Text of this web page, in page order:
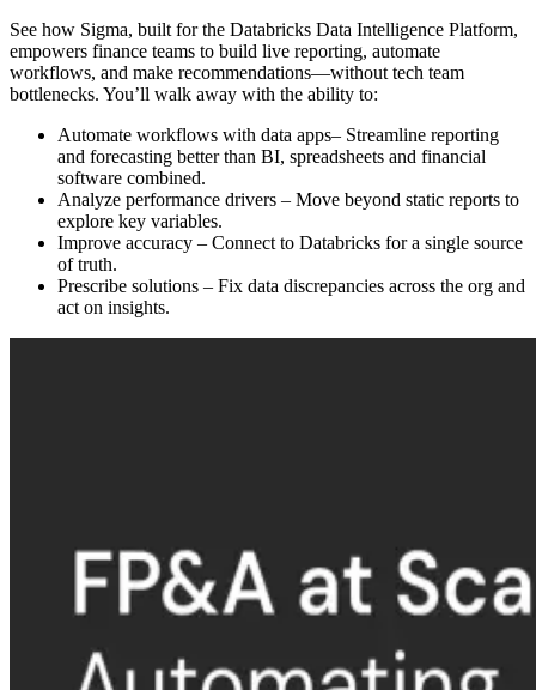
See how Sigma, built for the Databricks Data Intelligence Platform,
empowers finance teams to build live reporting, automate
workflows, and make recommendations—without tech team
bottlenecks. You’ll walk away with the ability to:
Automate workflows with data apps– Streamline reporting
and forecasting better than BI, spreadsheets and financial
software combined.
Analyze performance drivers – Move beyond static reports to
explore key variables.
Improve accuracy – Connect to Databricks for a single source
of truth.
Prescribe solutions – Fix data discrepancies across the org and
act on insights.